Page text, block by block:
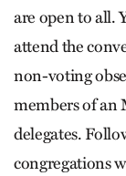
are open to all.
attend the
non-voting
members of an
delegates.
congregations